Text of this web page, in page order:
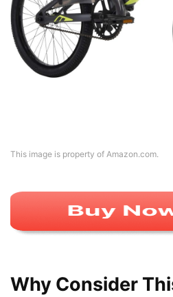
This image is property of Amazon.com.
Why Consider